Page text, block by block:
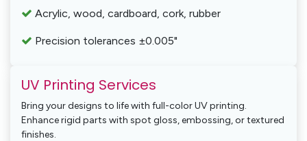
Acrylic, wood, cardboard, cork, rubber
Precision tolerances ±0.005"
UV Printing Services
Bring your designs to life with full-color UV printing.
Enhance rigid parts with spot gloss, embossing, or textured
finishes.